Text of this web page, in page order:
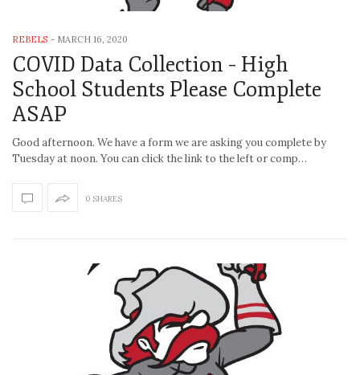
REBELS - MARCH 16, 2020
COVID Data Collection – High
School Students Please Complete
ASAP
Good afternoon. We have a form we are asking you complete by
Tuesday at noon. You can click the link to the left or comp…
0 SHARES